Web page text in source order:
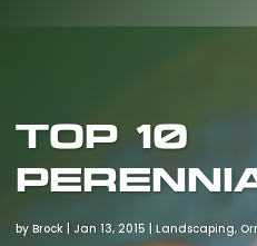
Top 10
by Brock Jan 13, 2015 Landscaping,